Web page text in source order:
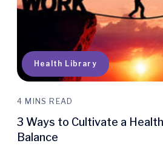
Health Library
4 MINS READ
3 Ways to Cultivate a
Balance